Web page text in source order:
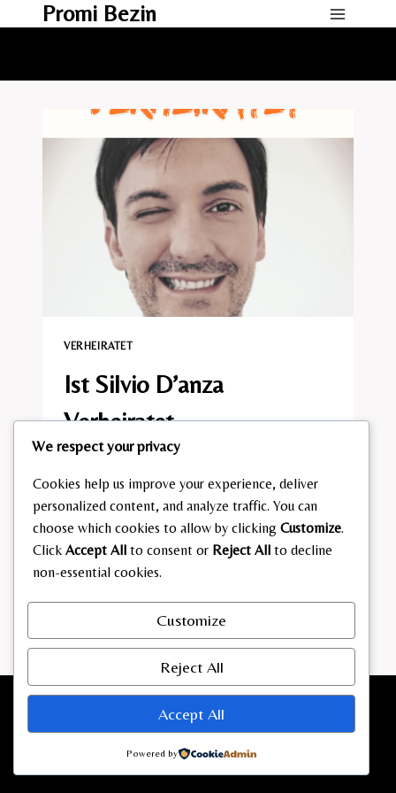
Promi Bezin
VERHEIRATET​
Ist Silvio D’anza
Verheiratet​
READ MORE IST
SILVIO
D’ANZA
VERHEIRATET​
We respect your privacy
Cookies help us improve your experience, deliver
personalized content, and analyze traffic. You can
choose which cookies to allow by clicking Customize.
Click Accept All to consent or Reject All to decline
non-essential cookies.
Customize
Reject All
Accept All
Powered by